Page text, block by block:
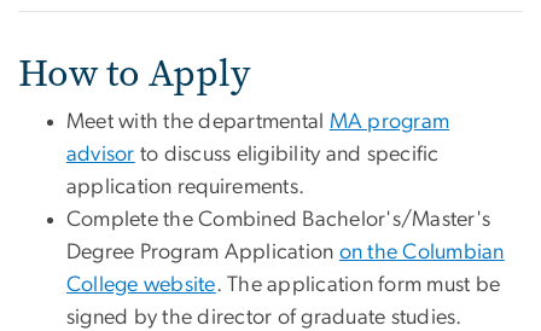
How to Apply
Meet with the departmental MA program
advisor to discuss eligibility and specific
application requirements.
Complete the Combined Bachelor's/Master's
Degree Program Application on the Columbian
College website. The application form must be
signed by the director of graduate studies.